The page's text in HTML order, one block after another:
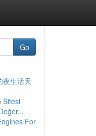
Go
夜生活天
Sitesi
For